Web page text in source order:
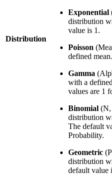
Distribution
Exponential
distribution
value is 1.
Poisson
defined
Gamma
with a
values are 1
Binomial
distribution
The default
Probability.
Geometric
distribution
default value